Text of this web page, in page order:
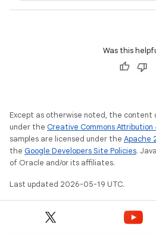
Was this
Except as otherwise noted, the content
under the Creative Commons Attribution
samples are licensed under the Apache
the Google Developers Site Policies.
of Oracle and/or its affiliates.
Last updated 2026-05-19 UTC.